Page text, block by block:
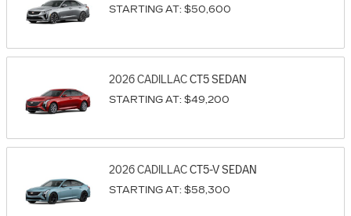
STARTING AT: $50,600
2026CADILLACCT5SEDAN
STARTING AT: $49,200
2026CADILLACCT5-VSEDAN
STARTING AT: $58,300